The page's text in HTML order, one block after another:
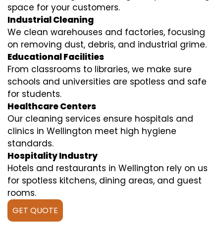
space for your customers.
Industrial Cleaning
We clean warehouses and factories, focusing
on removing dust, debris, and industrial grime.
Educational Facilities
From classrooms to libraries, we make sure
schools and universities are spotless and safe
for students.
Healthcare Centers
Our cleaning services ensure hospitals and
clinics in Wellington meet high hygiene
standards.
Hospitality Industry
Hotels and restaurants in Wellington rely on us
for spotless kitchens, dining areas, and guest
rooms.
GET QUOTE